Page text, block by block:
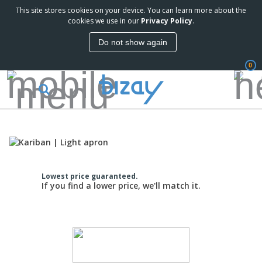
This site stores cookies on your device. You can learn more about the
cookies we use in our Privacy Policy.
Do not show again
0
Lowest price guaranteed.
If you find a lower price, we'll match it.